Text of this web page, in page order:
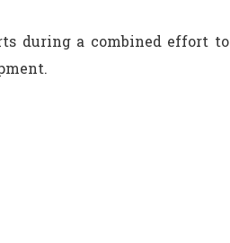
during a combined effort to